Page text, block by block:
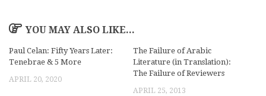
YOU MAY ALSO LIKE...
Paul Celan: Fifty Years Later:
Tenebrae & 5 More
APRIL 20, 2020
The Failure of Arabic
Literature (in Translation):
The Failure of Reviewers
APRIL 25, 2013